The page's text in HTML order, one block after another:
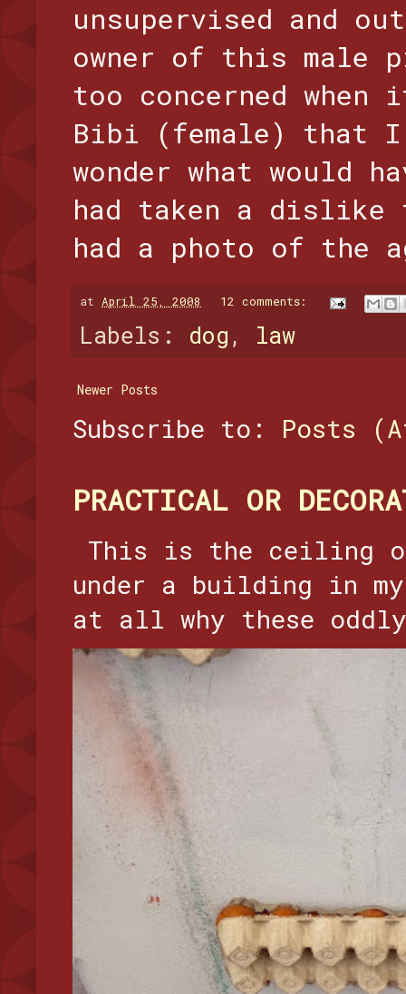
unsupervised and
owner of this male
too concerned
Bibi (female) that
wonder what would
had taken a
had a photo of the
at April 25, 2008 12 comments:
Labels: dog , law
Newer Posts
Subscribe to: Posts
PRACTICAL OR
This is the ceiling
under a building in
at all why these